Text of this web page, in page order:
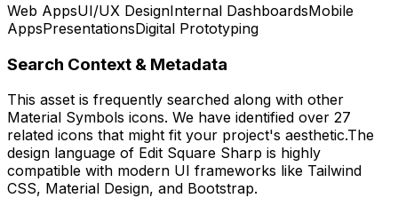
Web AppsUI/UX DesignInternal DashboardsMobile
AppsPresentationsDigital Prototyping
Search Context & Metadata
This asset is frequently searched along with other
Material Symbols icons. We have identified over 27
related icons that might fit your project's aesthetic.The
design language of Edit Square Sharp is highly
compatible with modern UI frameworks like Tailwind
CSS, Material Design, and Bootstrap.